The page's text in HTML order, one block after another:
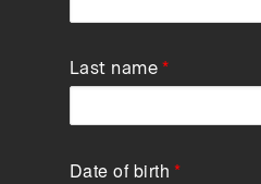
Last name
Date of birth